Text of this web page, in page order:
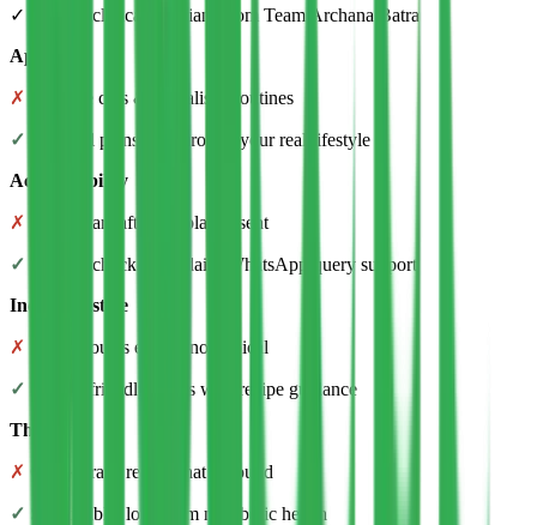
✓ Trained clinical dietitians from Team Archana Batra
Approach
✗ Extreme cuts & unrealistic routines
✓ Practical plans built around your real lifestyle
Accountability
✗ Disappears after the plan is sent
✓ Weekly check-ins + daily WhatsApp query support
Indian lifestyle
✗ Treats you as exotic, not typical
✓ Family-friendly meals with recipe guidance
The goal
✗ Quick crash results that rebound
✓ Sustainable, long-term metabolic health